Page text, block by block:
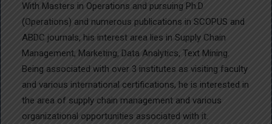
With Masters in Operations and pursuing Ph.D
(Operations) and numerous publications in SCOPUS and
ABDC journals, his interest area lies in Supply Chain
Management, Marketing, Data Analytics, Text Mining.
Being associated with over 3 institutes as visiting faculty
and various international certifications, he is interested in
the area of supply chain management and various
organizational opportunities associated with it.